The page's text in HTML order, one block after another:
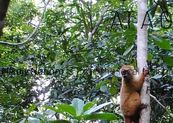
AT A
Mikajy Natiorais from the local